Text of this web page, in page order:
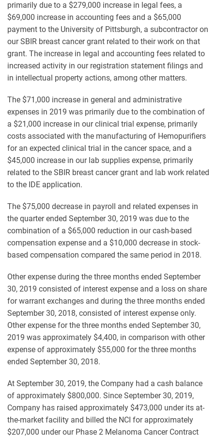
primarily due to a $279,000 increase in legal fees, a
$69,000 increase in accounting fees and a $65,000
payment to the University of Pittsburgh, a subcontractor on
our SBIR breast cancer grant related to their work on that
grant. The increase in legal and accounting fees related to
increased activity in our registration statement filings and
in intellectual property actions, among other matters.
The $71,000 increase in general and administrative
expenses in 2019 was primarily due to the combination of
a $21,000 increase in our clinical trial expense, primarily
costs associated with the manufacturing of Hemopurifiers
for an expected clinical trial in the cancer space, and a
$45,000 increase in our lab supplies expense, primarily
related to the SBIR breast cancer grant and lab work related
to the IDE application.
The $75,000 decrease in payroll and related expenses in
the quarter ended September 30, 2019 was due to the
combination of a $65,000 reduction in our cash-based
compensation expense and a $10,000 decrease in stock-
based compensation compared the same period in 2018.
Other expense during the three months ended September
30, 2019 consisted of interest expense and a loss on share
for warrant exchanges and during the three months ended
September 30, 2018, consisted of interest expense only.
Other expense for the three months ended September 30,
2019 was approximately $4,400, in comparison with other
expense of approximately $55,000 for the three months
ended September 30, 2018.
At September 30, 2019, the Company had a cash balance
of approximately $800,000. Since September 30, 2019,
Company has raised approximately $473,000 under its at-
the-market facility and billed the NCI for approximately
$207,000 under our Phase 2 Melanoma Cancer Contract